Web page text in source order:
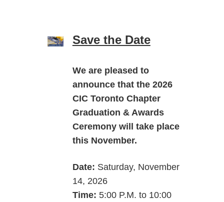
Save the Date
We are pleased to
announce that the 2026
CIC Toronto Chapter
Graduation & Awards
Ceremonywill take place
this November.
Date: Saturday, ­­November
14, 2026
Time: 5:00 P.M. to 10:00